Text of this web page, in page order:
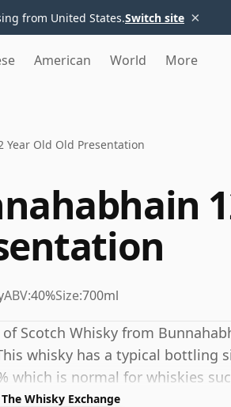
from United States.Switch site ×
American World More
Year Old Old Presentation
ABV:40%Size:700ml
Scotch Whisky from
whisky has a typical bottling
which is normal for whiskies
The Whisky Exchange